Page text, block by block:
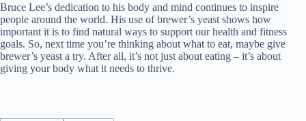
Bruce Lee’s dedication to his body and mind continues to inspire
people around the world. His use of brewer’s yeast shows how
important it is to find natural ways to support our health and fitness
goals. So, next time you’re thinking about what to eat, maybe give
brewer’s yeast a try. After all, it’s not just about eating – it’s about
giving your body what it needs to thrive.